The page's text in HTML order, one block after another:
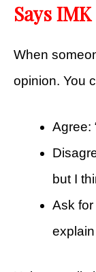
Says IMK
When
opinion. You
Agree:
but I
Ask for